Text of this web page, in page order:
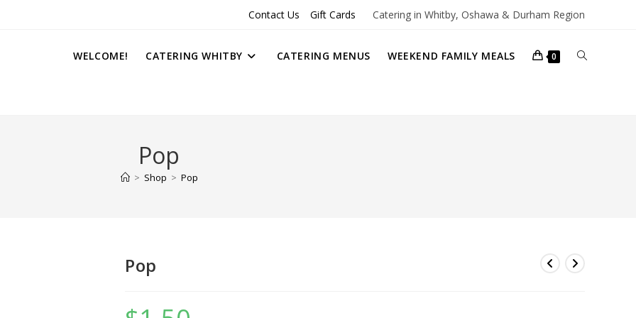
Contact Us Gift Cards Catering in Whitby, Oshawa & Durham Region
WELCOME! CATERING WHITBY CATERING MENUS WEEKEND FAMILY MEALS 0 TOGGLE
Pop
> Shop > Pop
Pop